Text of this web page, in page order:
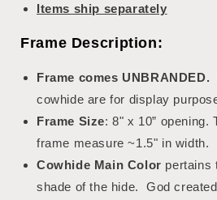
Items ship separately
Frame Description:
Frame comes UNBRANDED.
cowhide are for display
Frame Size: 8" x 10” opening.
frame measure ~1.5" in width.
Cowhide Main Color pertains
shade of the hide. God